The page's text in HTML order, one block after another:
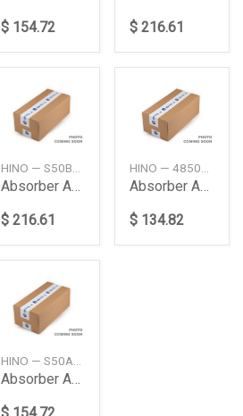
$ 154.72
$ 216.61
Absorber Assy Cab R
$ 216.61
Absorber Assy Shock
$ 134.82
Absorber Assy Cab Fr Mounting